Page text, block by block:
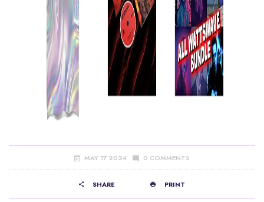
MAY 17 2024 0 COMMENTS
SHARE PRINT